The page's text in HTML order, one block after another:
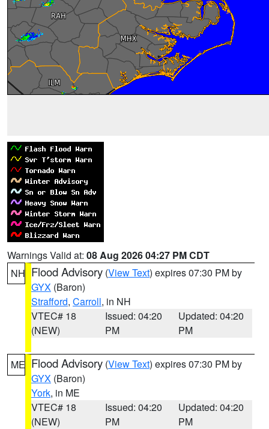
Warnings Valid at: 08 Aug 2026 04:27 PM CDT
NH Flood Advisory (View Text) expires 07:30 PM by
GYX (Baron)
Strafford, Carroll, in NH
VTEC# 18
(NEW)
Issued: 04:20
PM
Updated: 04:20
PM
ME Flood Advisory (View Text) expires 07:30 PM by
GYX (Baron)
York, in ME
VTEC# 18
(NEW)
Issued: 04:20
PM
Updated: 04:20
PM